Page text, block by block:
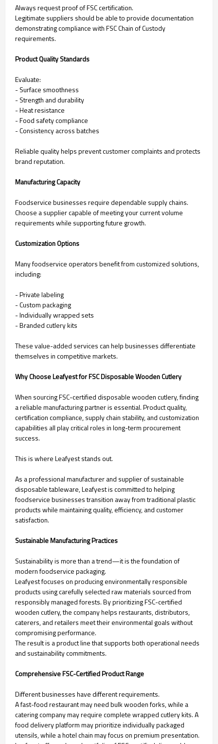
Always request proof of FSC certification.
Legitimate suppliers should be able to provide documentation
demonstrating compliance with FSC Chain of Custody
requirements.
Product Quality Standards
Evaluate:
- Surface smoothness
- Strength and durability
- Heat resistance
- Food safety compliance
- Consistency across batches
Reliable quality helps prevent customer complaints and protects
brand reputation.
Manufacturing Capacity
Foodservice businesses require dependable supply chains.
Choose a supplier capable of meeting your current volume
requirements while supporting future growth.
Customization Options
Many foodservice operators benefit from customized solutions,
including:
- Private labeling
- Custom packaging
- Individually wrapped sets
- Branded cutlery kits
These value-added services can help businesses differentiate
themselves in competitive markets.
Why Choose Leafyest for FSC Disposable Wooden Cutlery
When sourcing FSC-certified disposable wooden cutlery, finding
a reliable manufacturing partner is essential. Product quality,
certification compliance, supply chain stability, and customization
capabilities all play critical roles in long-term procurement
success.
This is where Leafyest stands out.
As a professional manufacturer and supplier of sustainable
disposable tableware, Leafyest is committed to helping
foodservice businesses transition away from traditional plastic
products while maintaining quality, efficiency, and customer
satisfaction.
Sustainable Manufacturing Practices
Sustainability is more than a trend—it is the foundation of
modern foodservice packaging.
Leafyest focuses on producing environmentally responsible
products using carefully selected raw materials sourced from
responsibly managed forests. By prioritizing FSC-certified
wooden cutlery, the company helps restaurants, distributors,
caterers, and retailers meet their environmental goals without
compromising performance.
The result is a product line that supports both operational needs
and sustainability commitments.
Comprehensive FSC-Certified Product Range
Different businesses have different requirements.
A fast-food restaurant may need bulk wooden forks, while a
catering company may require complete wrapped cutlery kits. A
food delivery platform may prioritize individually packaged
utensils, while a hotel chain may focus on premium presentation.